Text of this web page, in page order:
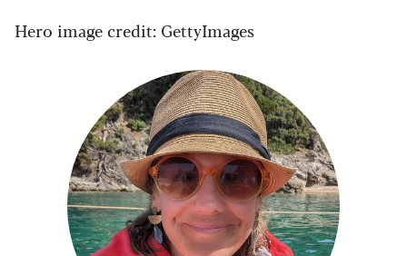
Hero image credit: GettyImages